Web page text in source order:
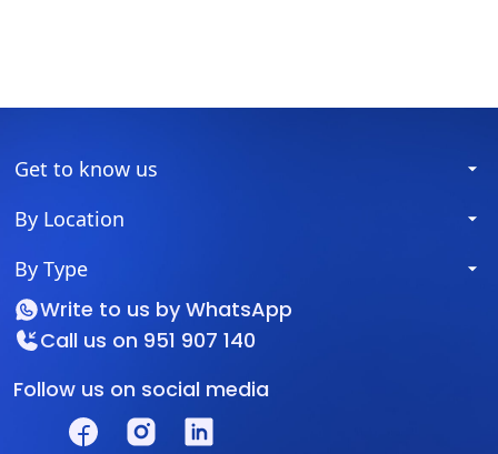
Get to know us
By Location
By Type
Write to us by WhatsApp
Call us on 951 907 140
Follow us on social media